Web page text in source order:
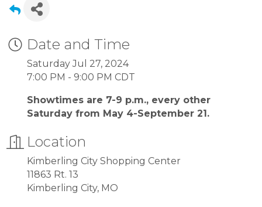
Date and Time
Saturday Jul 27, 2024
7:00 PM - 9:00 PM CDT
Showtimes are 7-9 p.m., every other
Saturday from May 4-September 21.
Location
Kimberling City Shopping Center
11863 Rt. 13
Kimberling City, MO